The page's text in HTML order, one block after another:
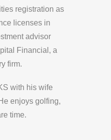
registration as
licenses in
advisor
Financial, a
firm.
with his wife
enjoys golfing,
time.